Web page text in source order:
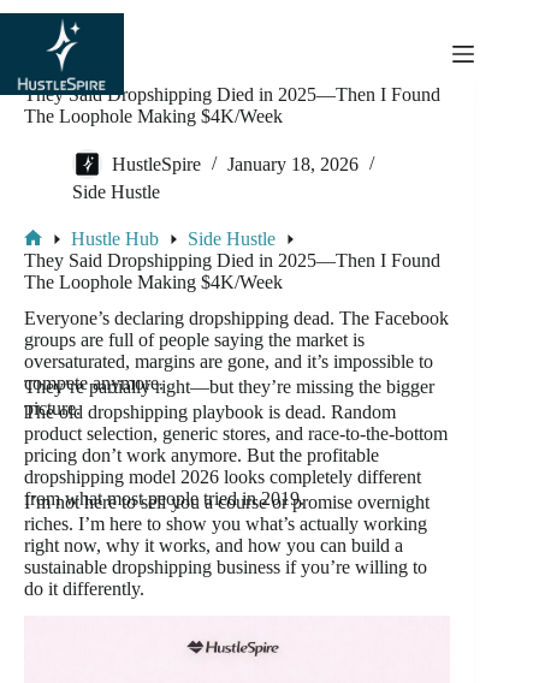
content
They Said Dropshipping Died in 2025—Then I Found
The Loophole Making $4K/Week
HustleSpire
January 18, 2026
Side Hustle
Hustle Hub
Side Hustle
They Said Dropshipping Died in 2025—Then I Found
The Loophole Making $4K/Week
Everyone’s declaring dropshipping dead. The Facebook
groups are full of people saying the market is
oversaturated, margins are gone, and it’s impossible to
compete anymore.
They’re partially right—but they’re missing the bigger
picture.
The old dropshipping playbook is dead. Random
product selection, generic stores, and race-to-the-bottom
pricing don’t work anymore. But the profitable
dropshipping model 2026 looks completely different
from what most people tried in 2019.
I’m not here to sell you a course or promise overnight
riches. I’m here to show you what’s actually working
right now, why it works, and how you can build a
sustainable dropshipping business if you’re willing to
do it differently.